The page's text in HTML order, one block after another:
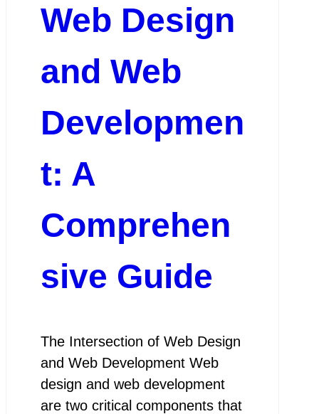
Web Design
and Web
Developmen
t: A
Comprehen
sive Guide
The Intersection of Web Design
and Web Development Web
design and web development
are two critical components that